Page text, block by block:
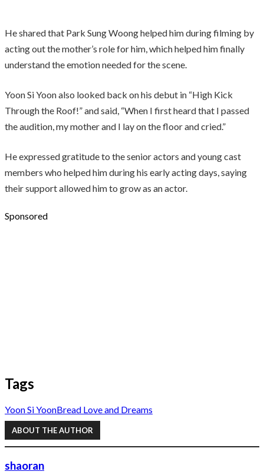
He shared that Park Sung Woong helped him during filming by
acting out the mother’s role for him, which helped him finally
understand the emotion needed for the scene.
Yoon Si Yoon also looked back on his debut in “High Kick
Through the Roof!” and said, “When I first heard that I passed
the audition, my mother and I lay on the floor and cried.”
He expressed gratitude to the senior actors and young cast
members who helped him during his early acting days, saying
their support allowed him to grow as an actor.
Sponsored
Tags
Yoon Si YoonBread Love and Dreams
ABOUT THE AUTHOR
shaoran